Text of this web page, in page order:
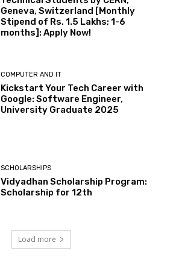
Geneva, Switzerland [Monthly
Stipend of Rs. 1.5 Lakhs; 1-6
months]: Apply Now!
COMPUTER AND IT
Kickstart Your Tech Career with
Google: Software Engineer,
University Graduate 2025
SCHOLARSHIPS
Vidyadhan Scholarship Program:
Scholarship for 12th
Load more